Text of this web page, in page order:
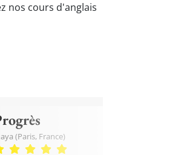
nos cours d'anglais
(Paris, France)